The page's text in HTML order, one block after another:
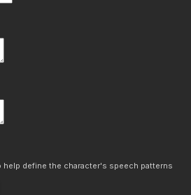
define the character's speech patterns